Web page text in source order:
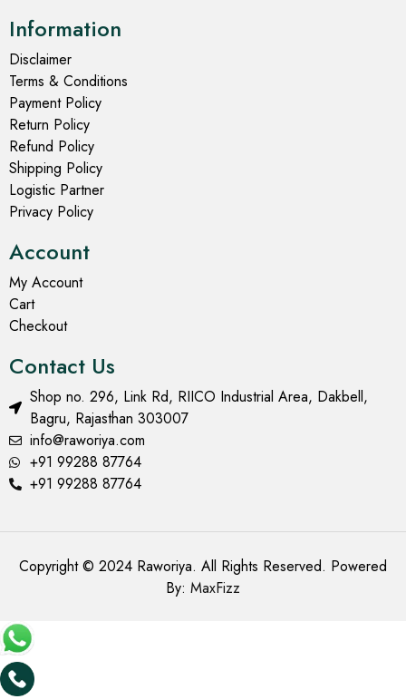
Information
Disclaimer
Terms & Conditions
Payment Policy
Return Policy
Refund Policy
Shipping Policy
Logistic Partner
Privacy Policy
Account
My Account
Cart
Checkout
Contact Us
Shop no. 296, Link Rd, RIICO Industrial Area, Dakbell,
Bagru, Rajasthan 303007
info@raworiya.com
+91 99288 87764
+91 99288 87764
Copyright © 2024 Raworiya. All Rights Reserved. Powered
By: MaxFizz